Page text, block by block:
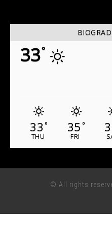
33°
33 °
THU
35 °
FRI
© All rights